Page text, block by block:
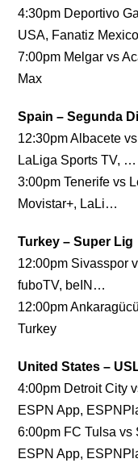
4:30pm Deportivo
USA, Fanatiz
7:00pm Melgar vs
Max
Spain – Segunda
12:30pm Albacete
LaLiga Sports TV, …
3:00pm Tenerife vs
Movistar+, LaLi…
Turkey – Super Lig
12:00pm Sivasspor
fuboTV, beIN…
12:00pm
Turkey
United States –
4:00pm Detroit City
ESPN App,
6:00pm FC Tulsa vs
ESPN App,